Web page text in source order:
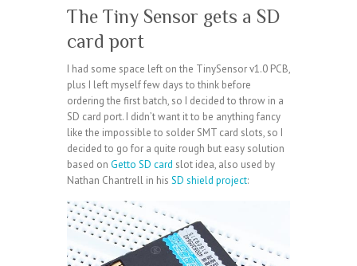
The Tiny Sensor gets a SD
card port
I had some space left on the TinySensor v1.0 PCB,
plus I left myself few days to think before
ordering the first batch, so I decided to throw in a
SD card port. I didn’t want it to be anything fancy
like the impossible to solder SMT card slots, so I
decided to go for a quite rough but easy solution
based on Getto SD card slot idea, also used by
Nathan Chantrell in his SD shield project: